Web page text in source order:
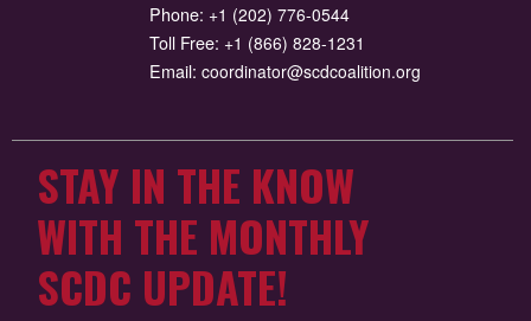
Phone: +1 (202) 776-0544
Toll Free: +1 (866) 828-1231
Email: coordinator@scdcoalition.org
STAY IN THE KNOW
WITH THE MONTHLY
SCDC UPDATE!